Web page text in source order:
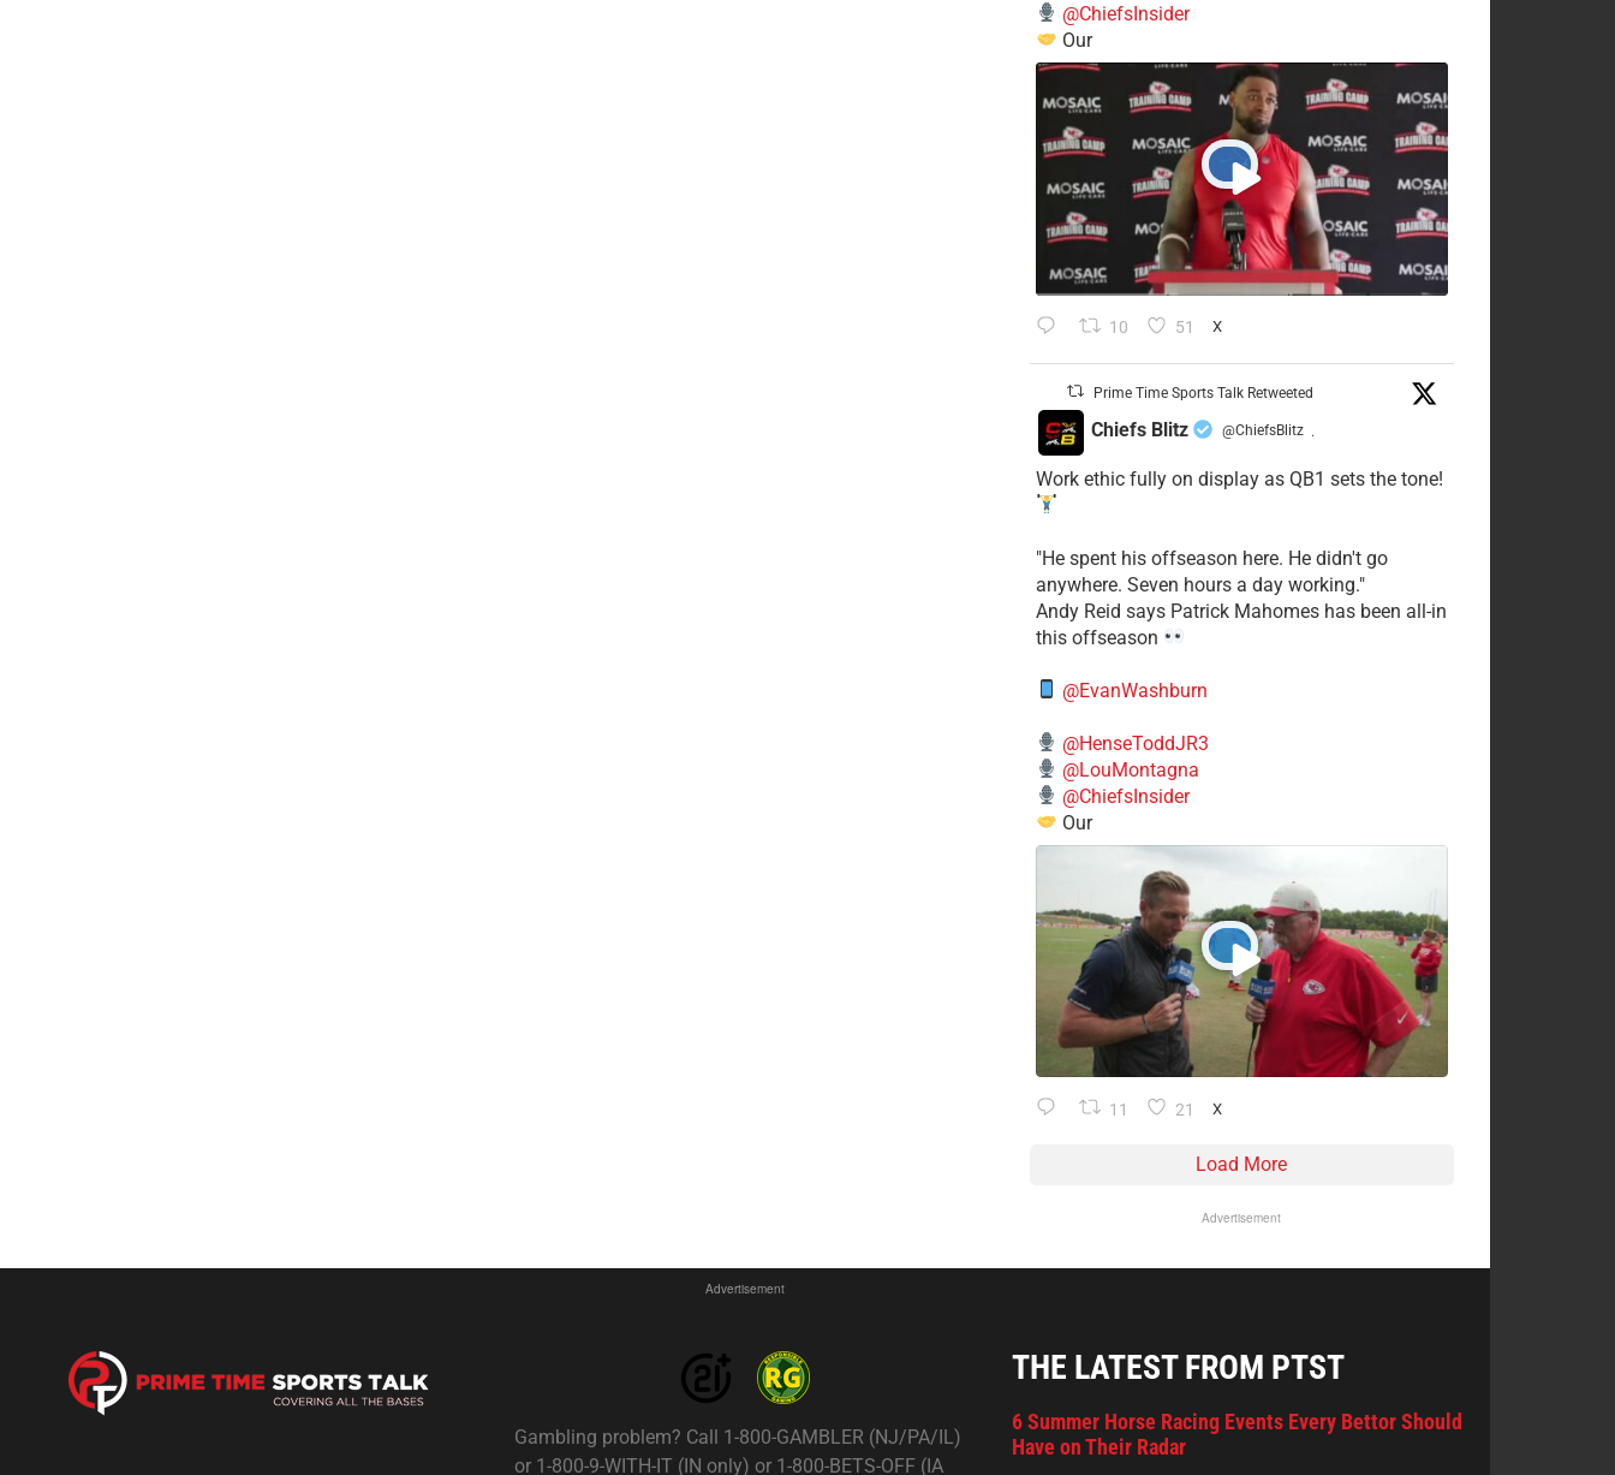
@ChiefsInsider
Our
10 51 X
Prime Time Sports Talk Retweeted
Chiefs Blitz @ChiefsBlitz ·
Work ethic fully on display as QB1 sets the tone!
​"He spent his offseason here. He didn't go
anywhere. Seven hours a day working."
​Andy Reid says Patrick Mahomes has been all-in
this offseason
@EvanWashburn
@HenseToddJR3
@LouMontagna
@ChiefsInsider
Our
11 21 X
Load More
Advertisement
Advertisement
Gambling problem? Call 1-800-GAMBLER (NJ/PA/IL)
or 1-800-9-WITH-IT (IN only) or 1-800-BETS-OFF (IA
THE LATEST FROM PTST
6 Summer Horse Racing Events Every Bettor Should
Have on Their Radar